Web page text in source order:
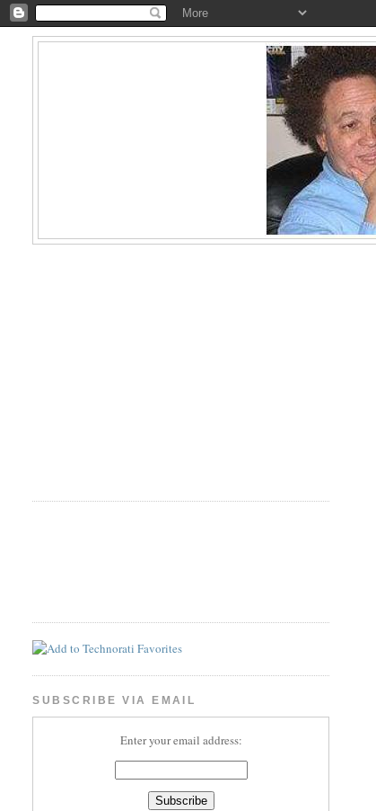
SUBSCRIBE VIA EMAIL
Enter your email address: